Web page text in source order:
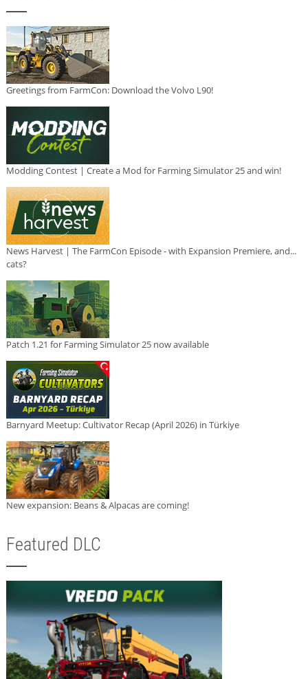
Greetings from FarmCon: Download the Volvo L90!
Modding Contest | Create a Mod for Farming Simulator 25 and win!
News Harvest | The FarmCon Episode - with Expansion Premiere, and...
cats?
Patch 1.21 for Farming Simulator 25 now available
Barnyard Meetup: Cultivator Recap (April 2026) in Türkiye
New expansion: Beans & Alpacas are coming!
Featured DLC